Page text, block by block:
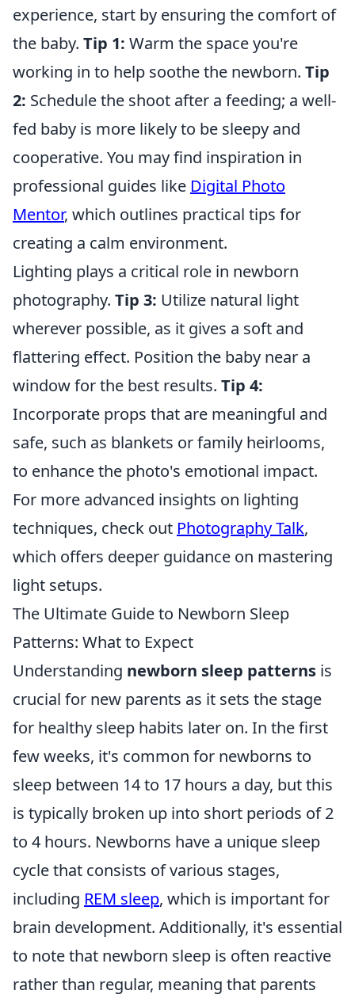
experience, start by ensuring the comfort of
the baby. Tip 1: Warm the space you're
working in to help soothe the newborn. Tip
2: Schedule the shoot after a feeding; a well-
fed baby is more likely to be sleepy and
cooperative. You may find inspiration in
professional guides like Digital Photo
Mentor, which outlines practical tips for
creating a calm environment.
Lighting plays a critical role in newborn
photography. Tip 3: Utilize natural light
wherever possible, as it gives a soft and
flattering effect. Position the baby near a
window for the best results. Tip 4:
Incorporate props that are meaningful and
safe, such as blankets or family heirlooms,
to enhance the photo's emotional impact.
For more advanced insights on lighting
techniques, check out Photography Talk,
which offers deeper guidance on mastering
light setups.
The Ultimate Guide to Newborn Sleep
Patterns: What to Expect
Understanding newborn sleep patterns is
crucial for new parents as it sets the stage
for healthy sleep habits later on. In the first
few weeks, it's common for newborns to
sleep between 14 to 17 hours a day, but this
is typically broken up into short periods of 2
to 4 hours. Newborns have a unique sleep
cycle that consists of various stages,
including REM sleep, which is important for
brain development. Additionally, it's essential
to note that newborn sleep is often reactive
rather than regular, meaning that parents